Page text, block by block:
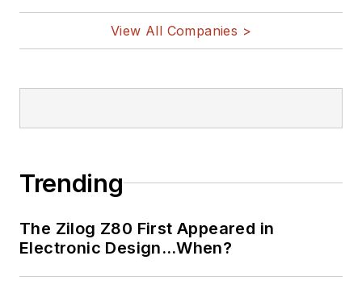
View All Companies >
Trending
The Zilog Z80 First Appeared in
Electronic Design…When?